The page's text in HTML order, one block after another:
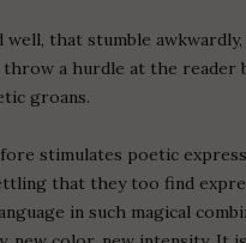
that stumble
a hurdle at the reader
groans.
stimulates poetic
that they too find
in such magical